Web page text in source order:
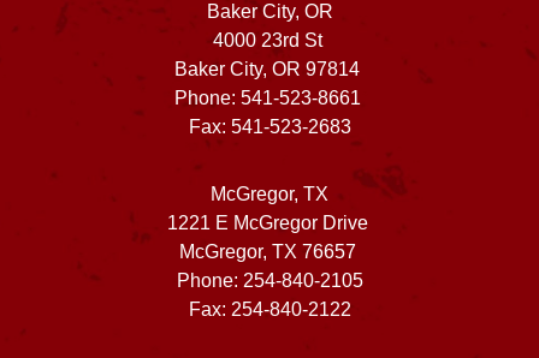
Baker City, OR
4000 23rd St
Baker City, OR 97814
Phone: 541-523-8661
Fax: 541-523-2683
McGregor, TX
1221 E McGregor Drive
McGregor, TX 76657
Phone: 254-840-2105
Fax: 254-840-2122